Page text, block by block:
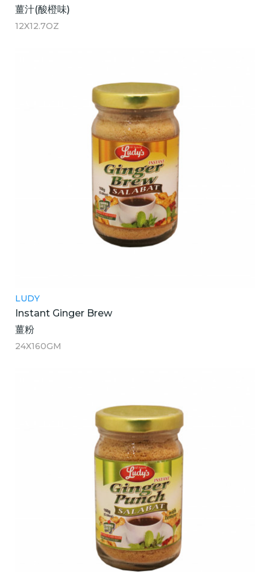
薑汁(酸橙味)
12X12.7OZ
LUDY
Instant Ginger Brew
薑粉
24X160GM